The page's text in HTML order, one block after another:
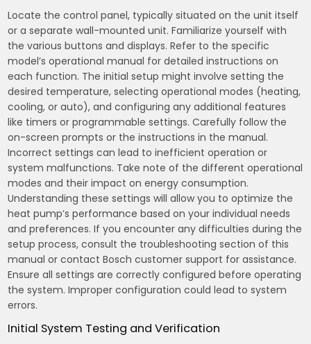
Locate the control panel, typically situated on the unit itself
or a separate wall-mounted unit. Familiarize yourself with
the various buttons and displays. Refer to the specific
model’s operational manual for detailed instructions on
each function. The initial setup might involve setting the
desired temperature, selecting operational modes (heating,
cooling, or auto), and configuring any additional features
like timers or programmable settings. Carefully follow the
on-screen prompts or the instructions in the manual.
Incorrect settings can lead to inefficient operation or
system malfunctions. Take note of the different operational
modes and their impact on energy consumption.
Understanding these settings will allow you to optimize the
heat pump’s performance based on your individual needs
and preferences. If you encounter any difficulties during the
setup process, consult the troubleshooting section of this
manual or contact Bosch customer support for assistance.
Ensure all settings are correctly configured before operating
the system. Improper configuration could lead to system
errors.
Initial System Testing and Verification